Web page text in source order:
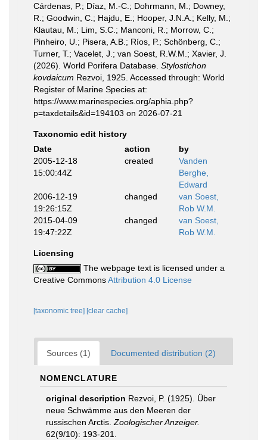
Cárdenas, P.; Díaz, M.-C.; Dohrmann, M.; Downey,
R.; Goodwin, C.; Hajdu, E.; Hooper, J.N.A.; Kelly, M.;
Klautau, M.; Lim, S.C.; Manconi, R.; Morrow, C.;
Pinheiro, U.; Pisera, A.B.; Ríos, P.; Schönberg, C.;
Turner, T.; Vacelet, J.; van Soest, R.W.M.; Xavier, J.
(2026). World Porifera Database. Stylostichon
kovdaicum Rezvoi, 1925. Accessed through: World
Register of Marine Species at:
https://www.marinespecies.org/aphia.php?
p=taxdetails&id=194103 on 2026-07-21
Taxonomic edit history
Date
action
by
2005-12-18
15:00:44Z
created
Vanden
Berghe,
Edward
2006-12-19
19:26:15Z
changed
van Soest,
Rob W.M.
2015-04-09
19:47:22Z
changed
van Soest,
Rob W.M.
Licensing
The webpage text is licensed under a
Creative CommonsAttribution 4.0 License
[taxonomic tree] [clear cache]
Sources (1) Documented distribution (2)
NOMENCLATURE
original description Rezvoi, P. (1925). Über
neue Schwämme aus den Meeren der
russischen Arctis. Zoologischer Anzeiger.
62(9/10): 193-201.